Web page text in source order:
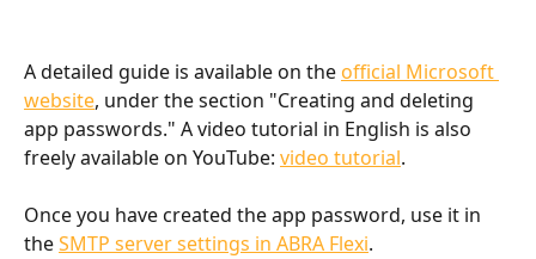
A detailed guide is available on the official Microsoft
website, under the section "Creating and deleting
app passwords." A video tutorial in English is also
freely available on YouTube: video tutorial.
Once you have created the app password, use it in
the SMTP server settings in ABRA Flexi.